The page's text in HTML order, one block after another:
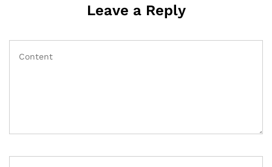
Leave a Reply